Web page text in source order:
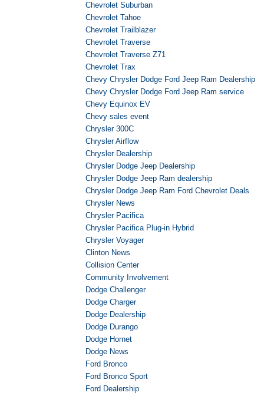
Chevrolet Suburban
Chevrolet Tahoe
Chevrolet Trailblazer
Chevrolet Traverse
Chevrolet Traverse Z71
Chevrolet Trax
Chevy Chrysler Dodge Ford Jeep Ram Dealership
Chevy Chrysler Dodge Ford Jeep Ram service
Chevy Equinox EV
Chevy sales event
Chrysler 300C
Chrysler Airflow
Chrysler Dealership
Chrysler Dodge Jeep Dealership
Chrysler Dodge Jeep Ram dealership
Chrysler Dodge Jeep Ram Ford Chevrolet Deals
Chrysler News
Chrysler Pacifica
Chrysler Pacifica Plug-in Hybrid
Chrysler Voyager
Clinton News
Collision Center
Community Involvement
Dodge Challenger
Dodge Charger
Dodge Dealership
Dodge Durango
Dodge Hornet
Dodge News
Ford Bronco
Ford Bronco Sport
Ford Dealership